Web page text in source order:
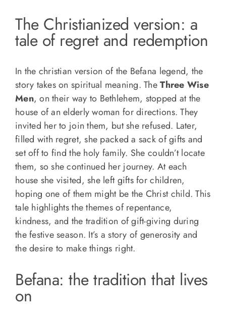
The Christianized version: a
tale of regret and redemption
In the christian version of the Befana legend, the
story takes on spiritual meaning. TheThree Wise
Men, on their way to Bethlehem, stopped at the
house of an elderly woman for directions. They
invited her to join them, but she refused. Later,
filled with regret, she packed a sack of gifts and
set off to find the holy family. She couldn’t locate
them, so she continued her journey. At each
house she visited, she left gifts for children,
hoping one of them might be the Christ child. This
tale highlights the themes of repentance,
kindness, and the tradition of gift-giving during
the festive season. It’s a story of generosity and
the desire to make things right.
Befana: the tradition that lives
on